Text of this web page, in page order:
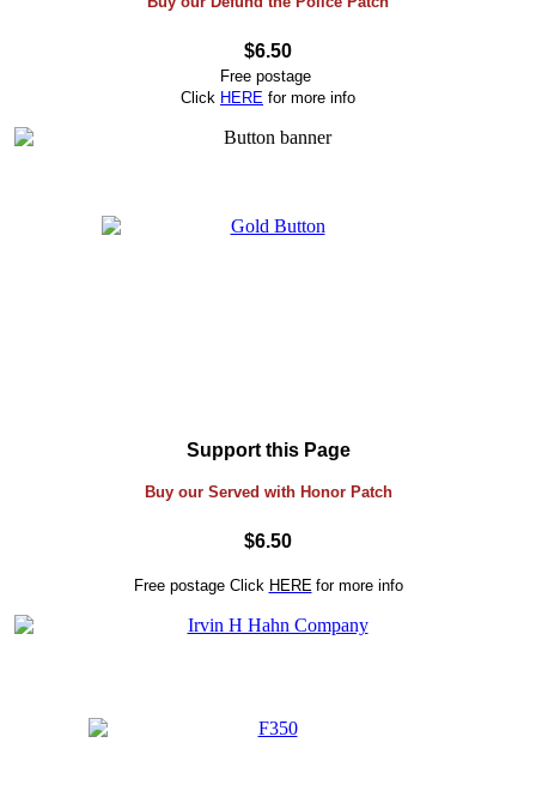
$6.50
Free postage
Click HERE for more info
Support this Page
Buy our Served with Honor Patch
$6.50
Free postage Click HERE for more info